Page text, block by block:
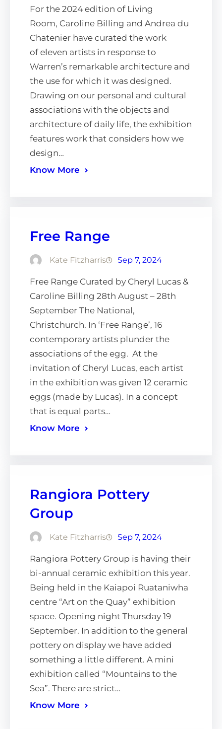
For the 2024 edition of Living
Room, Caroline Billing and Andrea du
Chatenier have curated the work
of eleven artists in response to
Warren’s remarkable architecture and
the use for which it was designed.
Drawing on our personal and cultural
associations with the objects and
architecture of daily life, the exhibition
features work that considers how we
design…
Know More
Free Range
Kate Fitzharris Sep 7, 2024
Free Range Curated by Cheryl Lucas &
Caroline Billing 28th August – 28th
September The National,
Christchurch. In ‘Free Range’, 16
contemporary artists plunder the
associations of the egg. At the
invitation of Cheryl Lucas, each artist
in the exhibition was given 12 ceramic
eggs (made by Lucas). In a concept
that is equal parts…
Know More
Rangiora Pottery
Group
Kate Fitzharris Sep 7, 2024
Rangiora Pottery Group is having their
bi-annual ceramic exhibition this year.
Being held in the Kaiapoi Ruataniwha
centre “Art on the Quay” exhibition
space. Opening night Thursday 19
September. In addition to the general
pottery on display we have added
something a little different. A mini
exhibition called “Mountains to the
Sea”. There are strict…
Know More